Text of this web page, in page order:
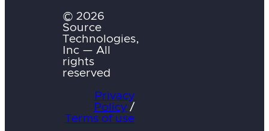
© 2026
Source
Technologies,
Inc — All
rights
reserved
Privacy
Policy /
Terms of use